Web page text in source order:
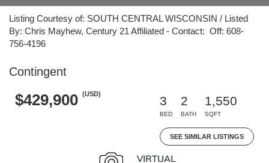
Listing Courtesy of: SOUTH CENTRAL WISCONSIN / Listed
By: Chris Mayhew, Century 21 Affiliated - Contact: Off: 608-
756-4196
Contingent
$429,900 (USD)
3
BED
2
BATH
1,550
SQFT
SEE SIMILAR LISTINGS